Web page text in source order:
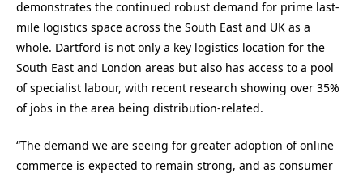
demonstrates the continued robust demand for prime last-
mile logistics space across the South East and UK as a
whole. Dartford is not only a key logistics location for the
South East and London areas but also has access to a pool
of specialist labour, with recent research showing over 35%
of jobs in the area being distribution-related.
“The demand we are seeing for greater adoption of online
commerce is expected to remain strong, and as consumer